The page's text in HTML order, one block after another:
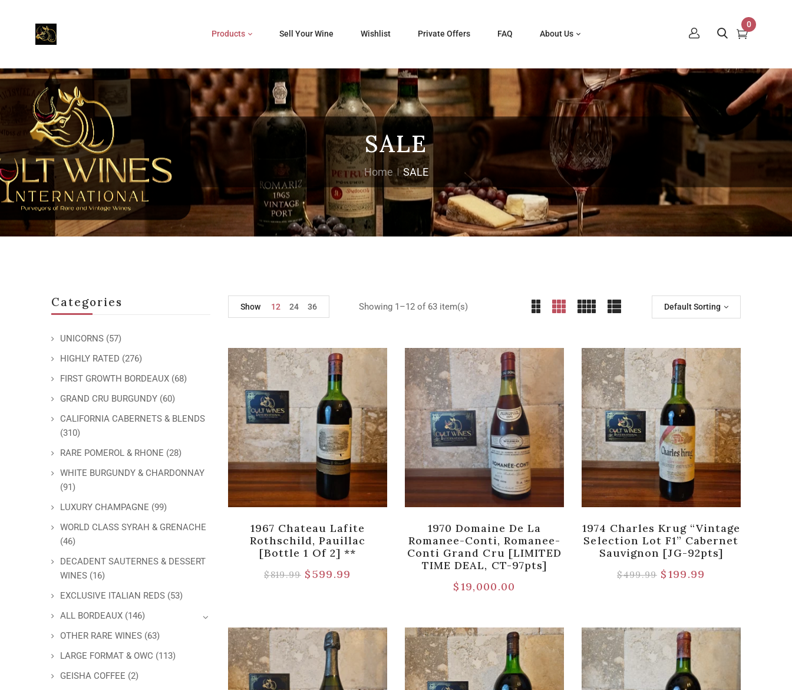
Products Sell Your Wine Wishlist Private Offers FAQ About Us
0
SALE
Home SALE
Categories
UNICORNS (57)
HIGHLY RATED (276)
FIRST GROWTH BORDEAUX (68)
GRAND CRU BURGUNDY (60)
CALIFORNIA CABERNETS & BLENDS
(310)
RARE POMEROL & RHONE (28)
WHITE BURGUNDY & CHARDONNAY
(91)
LUXURY CHAMPAGNE (99)
WORLD CLASS SYRAH & GRENACHE
(46)
DECADENT SAUTERNES & DESSERT
WINES (16)
EXCLUSIVE ITALIAN REDS (53)
ALL BORDEAUX (146)
OTHER RARE WINES (63)
LARGE FORMAT & OWC (113)
GEISHA COFFEE (2)
Showing 1–12 of 63 item(s) Default Sorting
Show 12 24 36
1967 Chateau Lafite
Rothschild, Pauillac
[Bottle 1 Of 2] **
$819.99 $599.99
1970 Domaine De La
Romanee-Conti, Romanee-
Conti Grand Cru [LIMITED
TIME DEAL, CT-97pts]
$19,000.00
1974 Charles Krug “Vintage
Selection Lot F1” Cabernet
Sauvignon [JG-92pts]
$499.99 $199.99